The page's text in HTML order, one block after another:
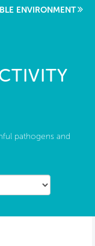
Us
ENVIRONMENT
pathogens and